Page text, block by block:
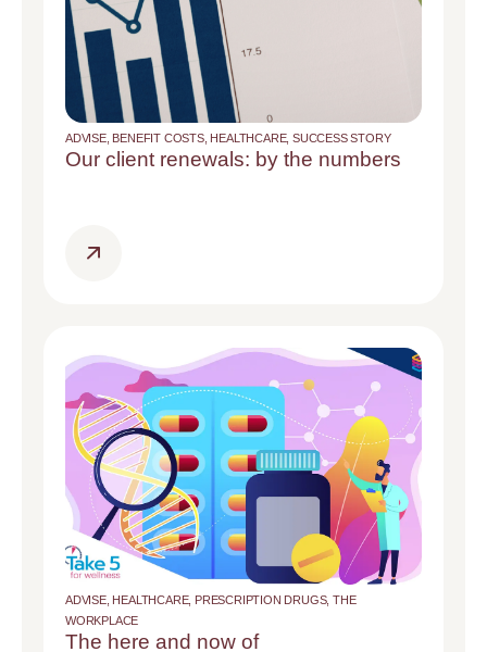
ADVISE, BENEFIT COSTS, HEALTHCARE,SUCCESS STORY
Our client renewals: by the numbers
ADVISE, HEALTHCARE, PRESCRIPTION DRUGS,THE
WORKPLACE
The here and now of